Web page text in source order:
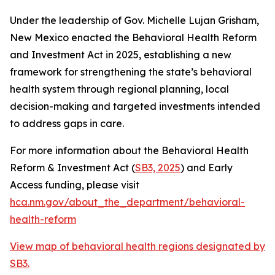
Under the leadership of Gov. Michelle Lujan Grisham,
New Mexico enacted the Behavioral Health Reform
and Investment Act in 2025, establishing a new
framework for strengthening the state’s behavioral
health system through regional planning, local
decision-making and targeted investments intended
to address gaps in care.
For more information about the Behavioral Health
Reform & Investment Act (SB3, 2025) and Early
Access funding, please visit
hca.nm.gov/about_the_department/behavioral-
health-reform
View map of behavioral health regions designated by
SB3.